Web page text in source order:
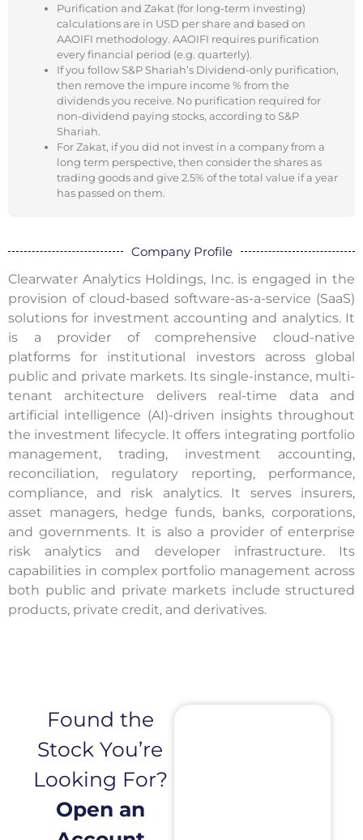
Purification and Zakat (for long-term investing)
calculations are in USD per share and based on
AAOIFI methodology. AAOIFI requires purification
every financial period (e.g. quarterly).
If you follow S&P Shariah’s Dividend-only purification,
then remove the impure income % from the
dividends you receive. No purification required for
non-dividend paying stocks, according to S&P
Shariah.
For Zakat, if you did not invest in a company from a
long term perspective, then consider the shares as
trading goods and give 2.5% of the total value if a year
has passed on them.
Company Profile
Clearwater Analytics Holdings, Inc. is engaged in the
provision of cloud‑based software-as-a-service (SaaS)
solutions for investment accounting and analytics. It
is a provider of comprehensive cloud-native
platforms for institutional investors across global
public and private markets. Its single-instance, multi-
tenant architecture delivers real-time data and
artificial intelligence (AI)-driven insights throughout
the investment lifecycle. It offers integrating portfolio
management, trading, investment accounting,
reconciliation, regulatory reporting, performance,
compliance, and risk analytics. It serves insurers,
asset managers, hedge funds, banks, corporations,
and governments. It is also a provider of enterprise
risk analytics and developer infrastructure. Its
capabilities in complex portfolio management across
both public and private markets include structured
products, private credit, and derivatives.
Found the
Stock You’re
Looking For?
Open an